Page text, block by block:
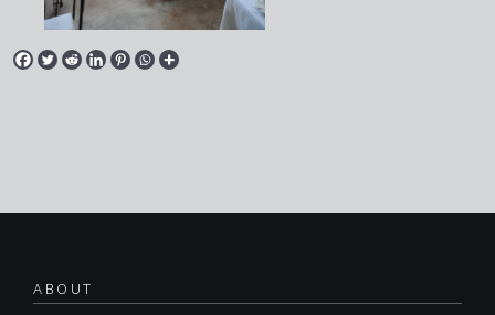
ABOUT